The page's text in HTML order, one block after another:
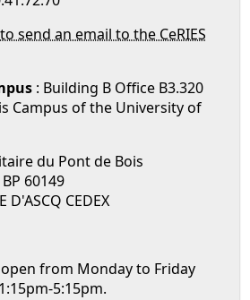
send an email to the CeRIES
: Building B Office B3.320
Campus of the University of
du Pont de Bois
60149
D'ASCQ CEDEX
from Monday to Friday
5:15pm.